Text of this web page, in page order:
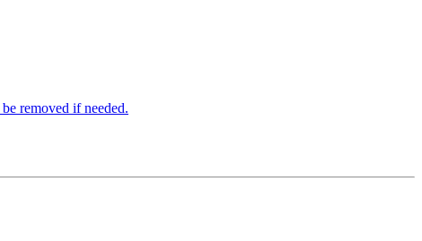
removed if needed.